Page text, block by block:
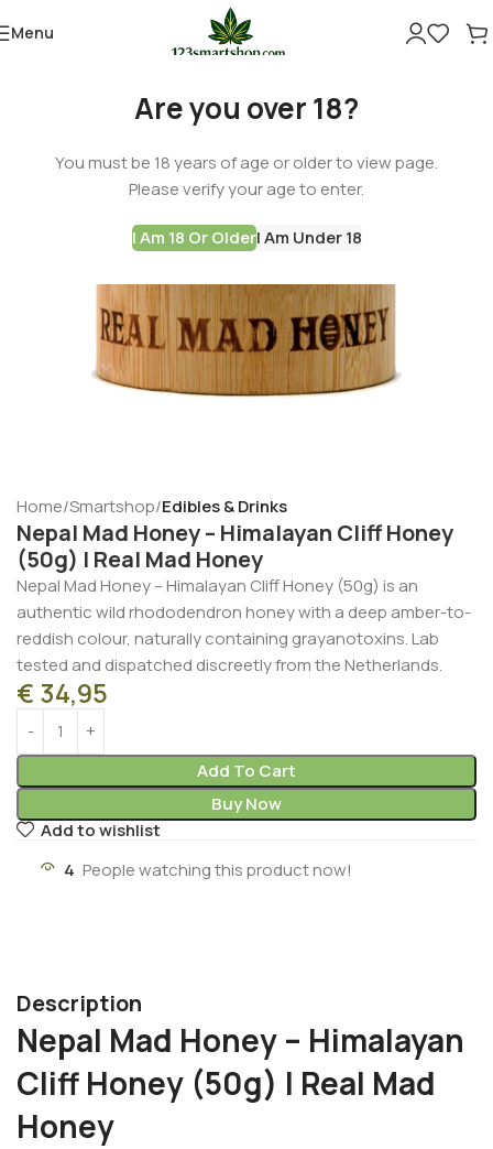
Are you over 18?
You must be 18 years of age or older to view page.
Please verify your age to enter.
I Am 18 Or OlderI Am Under 18
Menu
Home Smartshop Edibles & Drinks
Nepal Mad Honey – Himalayan Cliff Honey
(50g) | Real Mad Honey
Nepal Mad Honey – Himalayan Cliff Honey (50g) is an
authentic wild rhododendron honey with a deep amber-to-
reddish colour, naturally containing grayanotoxins. Lab
tested and dispatched discreetly from the Netherlands.
€ 34,95
Add To Cart
Buy Now
Add to wishlist
3 People watching this product now!
Description
Nepal Mad Honey – Himalayan
Cliff Honey (50g) | Real Mad
Honey